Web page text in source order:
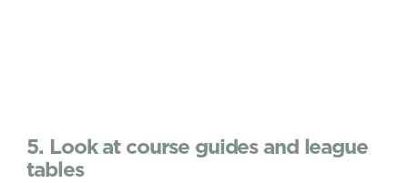
5. Look at course guides and league
tables